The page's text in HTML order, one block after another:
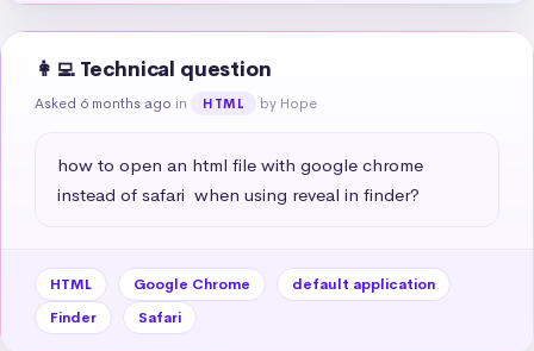
👩‍💻 Technical question
Asked 6 months ago in HTML by Hope
how to open an html file with google chrome
instead of safari  when using reveal in finder?
HTML Google Chrome
default application
Finder
Safari